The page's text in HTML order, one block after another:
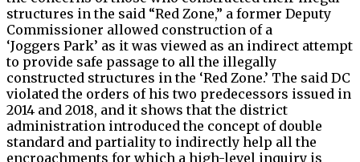
structures in the said “Red Zone,” a former Deputy
Commissioner allowed construction of a
‘Joggers Park’ as it was viewed as an indirect attempt
to provide safe passage to all the illegally
constructed structures in the ‘Red Zone.’ The said DC
violated the orders of his two predecessors issued in
2014 and 2018, and it shows that the district
administration introduced the concept of double
standard and partiality to indirectly help all the
encroachments for which a high-level inquiry is